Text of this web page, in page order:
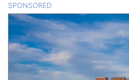
SPONSORED